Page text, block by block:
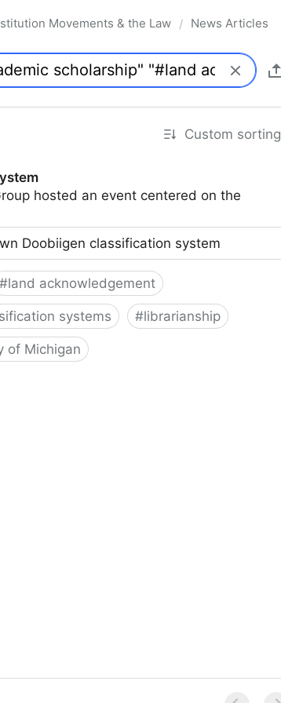
Movements & the Law / News Articles
Custom sorting
hosted an event centered on the
Doobiigen classification system
#land acknowledgement
systems #librarianship
of Michigan